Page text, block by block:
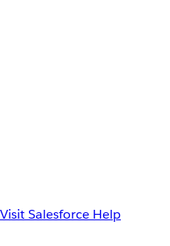
Visit Salesforce Help